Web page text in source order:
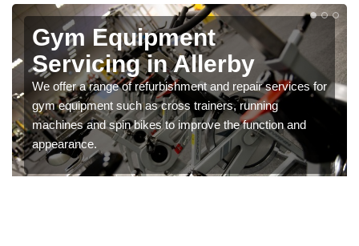
Gym Equipment
Servicing in Allerby
We offer a range of refurbishment and repair services for
gym equipment such as cross trainers, running
machines and spin bikes to improve the function and
appearance.